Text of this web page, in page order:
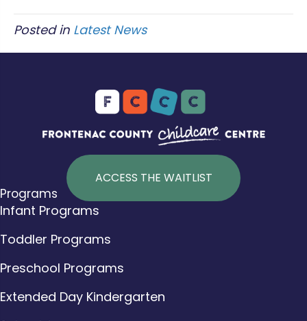
Posted in Latest News
ACCESS THE WAITLIST
Programs
Infant Programs
Toddler Programs
Preschool Programs
Extended Day Kindergarten